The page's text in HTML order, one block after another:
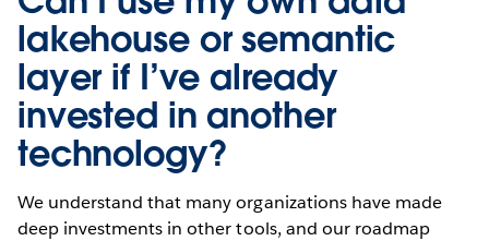
lakehouse or semantic
layer if I’ve already
invested in another
technology?
We understand that many organizations have made
deep investments in other tools, and our roadmap